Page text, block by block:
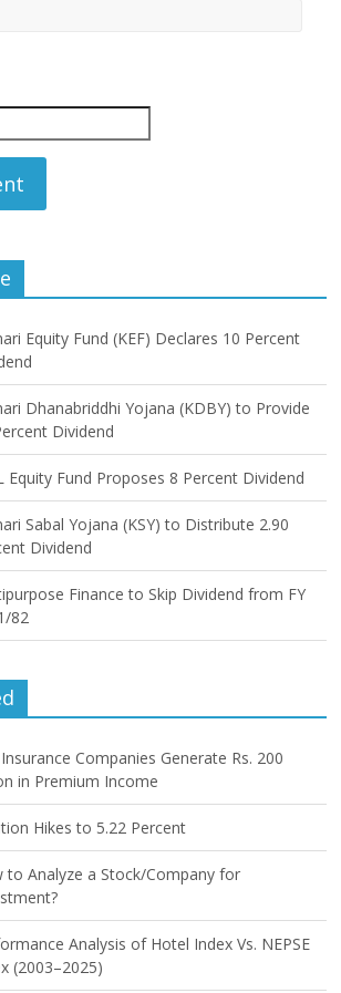
Equity Fund (KEF) Declares 10 Percent
Dhanabriddhi Yojana (KDBY) to Provide
Dividend
Equity Fund Proposes 8 Percent Dividend
Sabal Yojana (KSY) to Distribute 2.90
Dividend
Finance to Skip Dividend from FY
82
Companies Generate Rs. 200
in Premium Income
Hikes to 5.22 Percent
to Analyze a Stock/Company for
Analysis of Hotel Index Vs. NEPSE
(2003–2025)